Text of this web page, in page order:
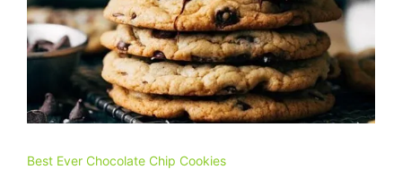
Best Ever Chocolate Chip Cookies